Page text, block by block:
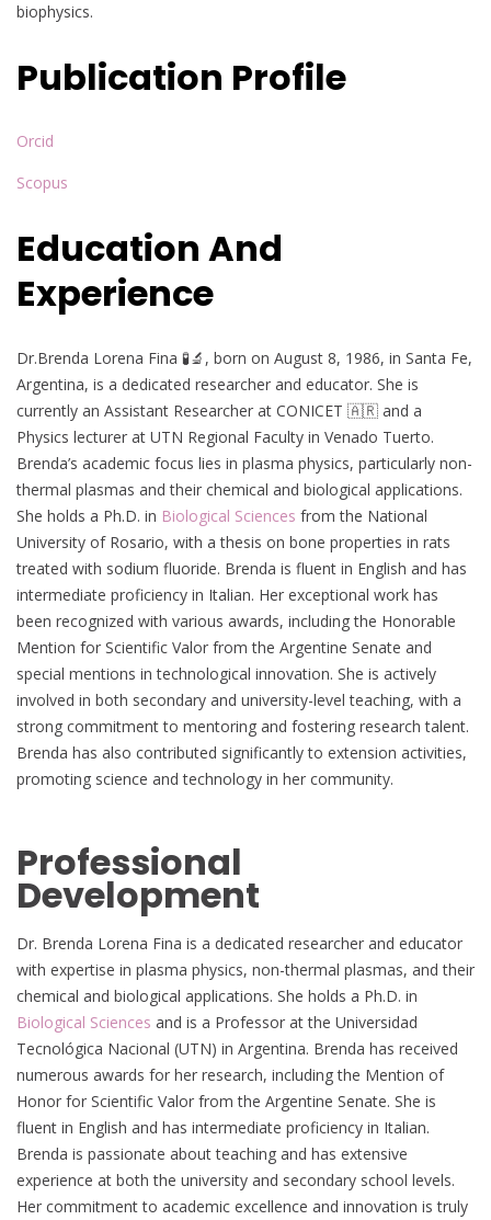
biophysics.
Publication Profile
Orcid
Scopus
Education And
Experience
Dr.Brenda Lorena Fina 🧪🔬, born on August 8, 1986, in Santa Fe,
Argentina, is a dedicated researcher and educator. She is
currently an Assistant Researcher at CONICET 🇦🇷 and a
Physics lecturer at UTN Regional Faculty in Venado Tuerto.
Brenda’s academic focus lies in plasma physics, particularly non-
thermal plasmas and their chemical and biological applications.
She holds a Ph.D. in Biological Sciences from the National
University of Rosario, with a thesis on bone properties in rats
treated with sodium fluoride. Brenda is fluent in English and has
intermediate proficiency in Italian. Her exceptional work has
been recognized with various awards, including the Honorable
Mention for Scientific Valor from the Argentine Senate and
special mentions in technological innovation. She is actively
involved in both secondary and university-level teaching, with a
strong commitment to mentoring and fostering research talent.
Brenda has also contributed significantly to extension activities,
promoting science and technology in her community.
Professional
Development
Dr. Brenda Lorena Fina is a dedicated researcher and educator
with expertise in plasma physics, non-thermal plasmas, and their
chemical and biological applications. She holds a Ph.D. in
Biological Sciences and is a Professor at the Universidad
Tecnológica Nacional (UTN) in Argentina. Brenda has received
numerous awards for her research, including the Mention of
Honor for Scientific Valor from the Argentine Senate. She is
fluent in English and has intermediate proficiency in Italian.
Brenda is passionate about teaching and has extensive
experience at both the university and secondary school levels.
Her commitment to academic excellence and innovation is truly